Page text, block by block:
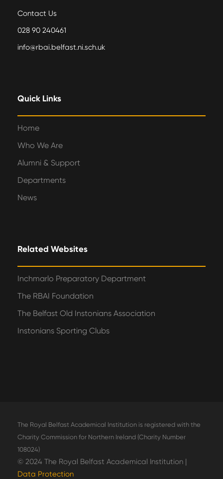
Contact Us
028 90 240461
info@rbai.belfast.ni.sch.uk
Quick Links
Home
Who We Are
Alumni & Support
Departments
News
Related Websites
Inchmarlo Preparatory Department
The RBAI Foundation
The Belfast Old Instonians Association
Instonians Sporting Clubs
The Royal Belfast Academical Institution is registered with the
Charity Commission for Northern Ireland (Charity Number
108024)
© 2024 The Royal Belfast Academical Institution |
Data Protection